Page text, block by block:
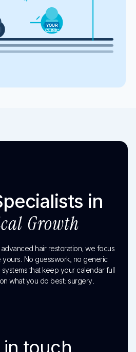
YOUR
CLINIC
in
Growth
hair restoration, we focus
yours. No guesswork, no generic
that keep your calendar full
what you do best: surgery.
in touch